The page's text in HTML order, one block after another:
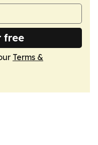
free
Terms &